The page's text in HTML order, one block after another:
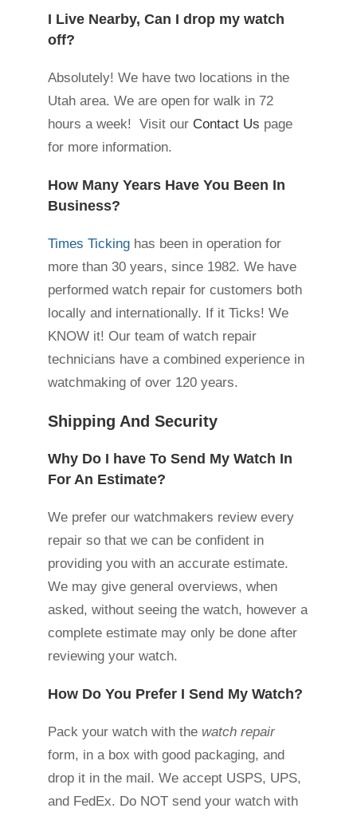
I Live Nearby, Can I drop my watch
off?
Absolutely! We have two locations in the
Utah area. We are open for walk in 72
hours a week! Visit our Contact Us page
for more information.
How Many Years Have You Been In
Business?
Times Ticking has been in operation for
more than 30 years, since 1982. We have
performed watch repair for customers both
locally and internationally. If it Ticks! We
KNOW it! Our team of watch repair
technicians have a combined experience in
watchmaking of over 120 years.
Shipping And Security
Why Do I have To Send My Watch In
For An Estimate?
We prefer our watchmakers review every
repair so that we can be confident in
providing you with an accurate estimate.
We may give general overviews, when
asked, without seeing the watch, however a
complete estimate may only be done after
reviewing your watch.
How Do You Prefer I Send My Watch?
Pack your watch with the watch repair
form, in a box with good packaging, and
drop it in the mail. We accept USPS, UPS,
and FedEx. Do NOT send your watch with